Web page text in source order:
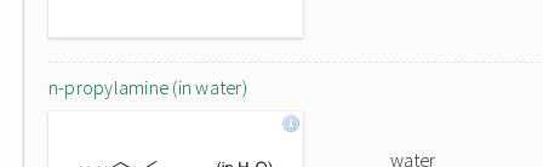
n-propylamine (in water)
water